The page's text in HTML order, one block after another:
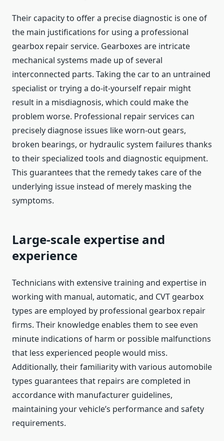
Their capacity to offer a precise diagnostic is one of
the main justifications for using a professional
gearbox repair service. Gearboxes are intricate
mechanical systems made up of several
interconnected parts. Taking the car to an untrained
specialist or trying a do-it-yourself repair might
result in a misdiagnosis, which could make the
problem worse. Professional repair services can
precisely diagnose issues like worn-out gears,
broken bearings, or hydraulic system failures thanks
to their specialized tools and diagnostic equipment.
This guarantees that the remedy takes care of the
underlying issue instead of merely masking the
symptoms.
Large-scale expertise and
experience
Technicians with extensive training and expertise in
working with manual, automatic, and CVT gearbox
types are employed by professional gearbox repair
firms. Their knowledge enables them to see even
minute indications of harm or possible malfunctions
that less experienced people would miss.
Additionally, their familiarity with various automobile
types guarantees that repairs are completed in
accordance with manufacturer guidelines,
maintaining your vehicle’s performance and safety
requirements.